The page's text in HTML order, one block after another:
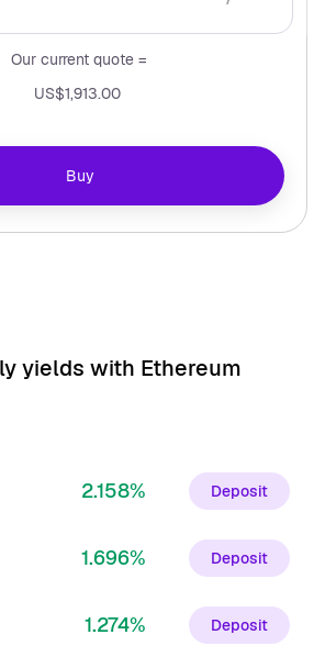
Our current quote =
US$1,913.00
Buy
yields with Ethereum
2.158% Deposit
1.696% Deposit
1.274% Deposit